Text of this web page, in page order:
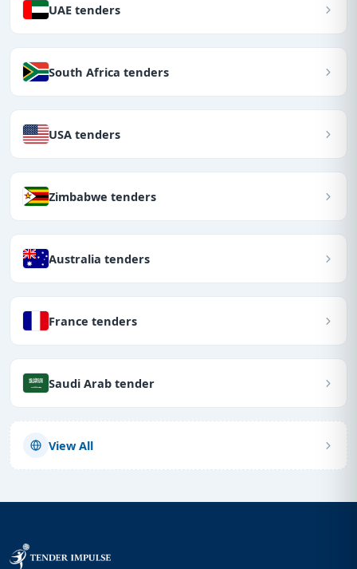
UAE tenders
South Africa tenders
USA tenders
Zimbabwe tenders
Australia tenders
France tenders
Saudi Arab tender
View All